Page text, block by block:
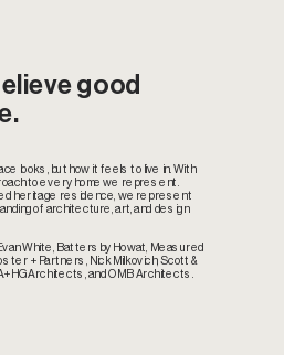
good
looks, but how it feels to live in. With
to every home we represent.
heritage residence, we represent
of architecture, art, and design
White, Battersby Howat, Measured
+ Partners, Nick Milkovich, Scott &
Architects, and OMB Architects.